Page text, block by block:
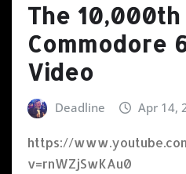
The 10,000th
Commodore
Video
Deadline Apr 14,
https://
v=rnWZjSwKAu0